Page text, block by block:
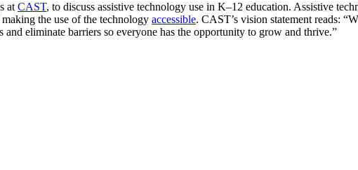
atCAST, to discuss assistive technology use in K–12 education. Assistive
the use of the technology accessible. CAST’s vision statement reads:
eliminate barriers so everyone has the opportunity to grow and thrive.”